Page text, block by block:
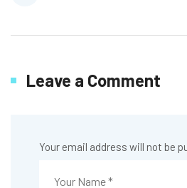
Leave a Comment
Your email address will not be